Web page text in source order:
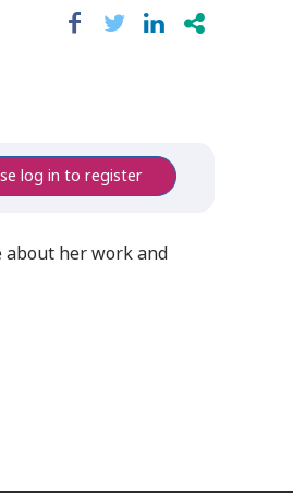
log in to register
about her work and